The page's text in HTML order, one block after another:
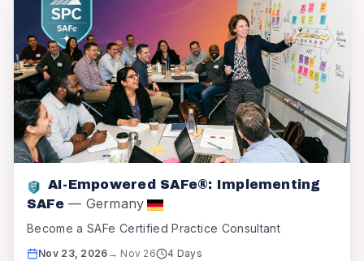
AI-Empowered SAFe®: Implementing
SAFe — Germany
Become a SAFe Certified Practice Consultant
Nov 23, 2026 → Nov 26
4 Days